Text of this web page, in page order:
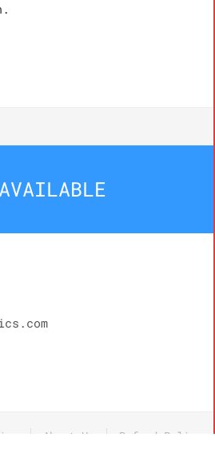
About Us
Refund Policy